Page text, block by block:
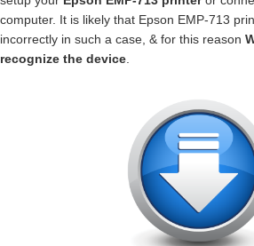
computer. It is likely that Epson EMP-713
incorrectly in such a case, & for this reason
recognize the device